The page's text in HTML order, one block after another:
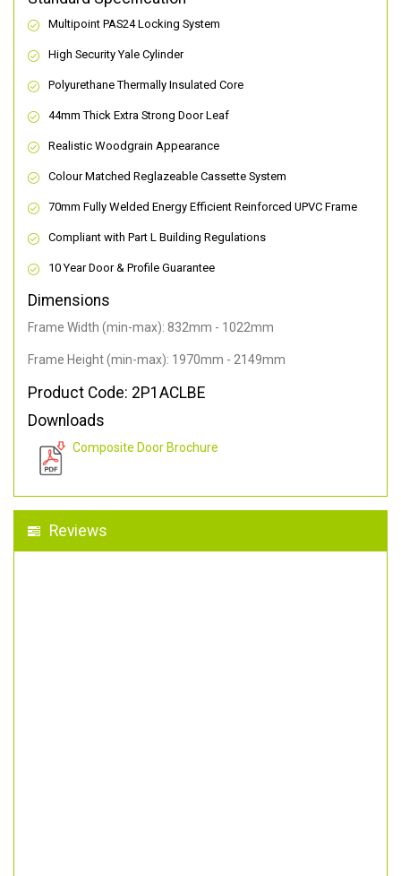
Multipoint PAS24 Locking System
High Security Yale Cylinder
Polyurethane Thermally Insulated Core
44mm Thick Extra Strong Door Leaf
Realistic Woodgrain Appearance
Colour Matched Reglazeable Cassette System
70mm Fully Welded Energy Efficient Reinforced UPVC Frame
Compliant with Part L Building Regulations
10 Year Door & Profile Guarantee
Dimensions
Frame Width (min-max): 832mm - 1022mm
Frame Height (min-max): 1970mm - 2149mm
Product Code: 2P1ACLBE
Downloads
Composite Door Brochure
Reviews